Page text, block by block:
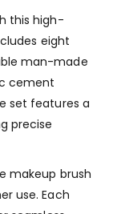
this high-
eight
man-made
cement
set features a
precise
makeup brush
use. Each